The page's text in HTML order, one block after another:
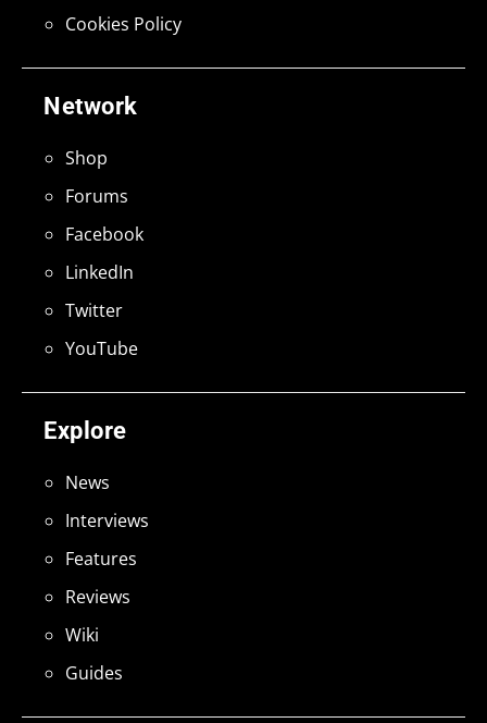
Explore
News
Interviews
Features
Reviews
Wiki
Guides
Network
Shop
Forums
Facebook
LinkedIn
Twitter
YouTube
Cookies Policy